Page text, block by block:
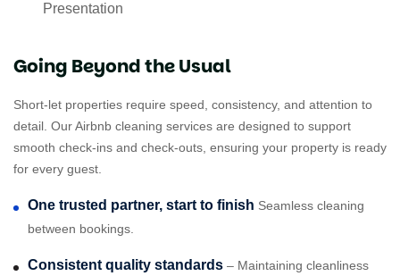
Presentation
Going Beyond the Usual
Short-let properties require speed, consistency, and attention to
detail. Our Airbnb cleaning services are designed to support
smooth check-ins and check-outs, ensuring your property is ready
for every guest.
One trusted partner, start to finish Seamless cleaning
between bookings.
Consistent quality standards – Maintaining cleanliness